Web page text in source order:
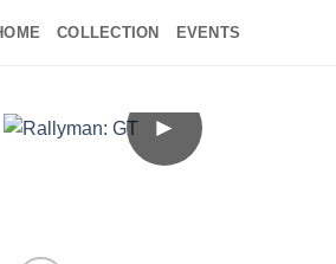
COLLECTION EVENTS
►